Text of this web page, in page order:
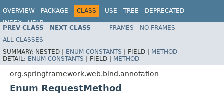
OVERVIEW PACKAGE CLASS USE TREE
DEPRECATED
INDEX
HELP
Spring Framework
PREV CLASS NEXT CLASS FRAMES
NO FRAMES
ALL CLASSES
SUMMARY: NESTED | ENUM CONSTANTS | FIELD | METHOD
DETAIL: ENUM CONSTANTS | FIELD | METHOD
org.springframework.web.bind.annotation
Enum RequestMethod